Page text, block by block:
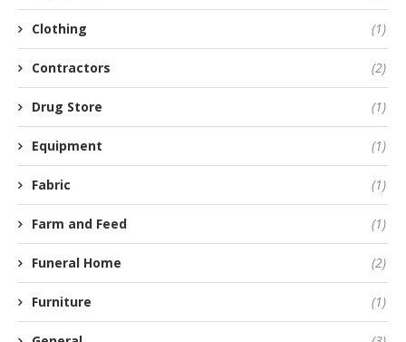
Clothing (1)
Contractors (2)
Drug Store (1)
Equipment (1)
Fabric (1)
Farm and Feed (1)
Funeral Home (2)
Furniture (1)